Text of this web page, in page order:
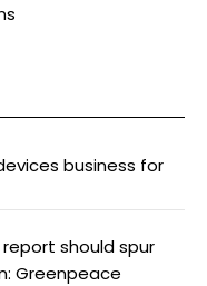
business for
should spur
Greenpeace